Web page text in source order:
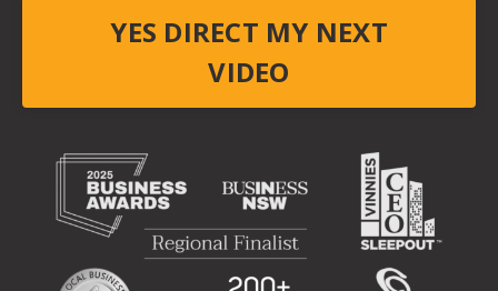
YES DIRECT MY NEXT
VIDEO